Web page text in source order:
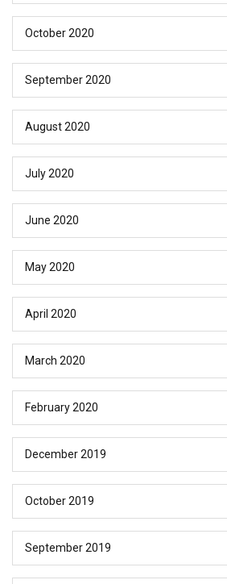
October 2020
September 2020
August 2020
July 2020
June 2020
May 2020
April 2020
March 2020
February 2020
December 2019
October 2019
September 2019